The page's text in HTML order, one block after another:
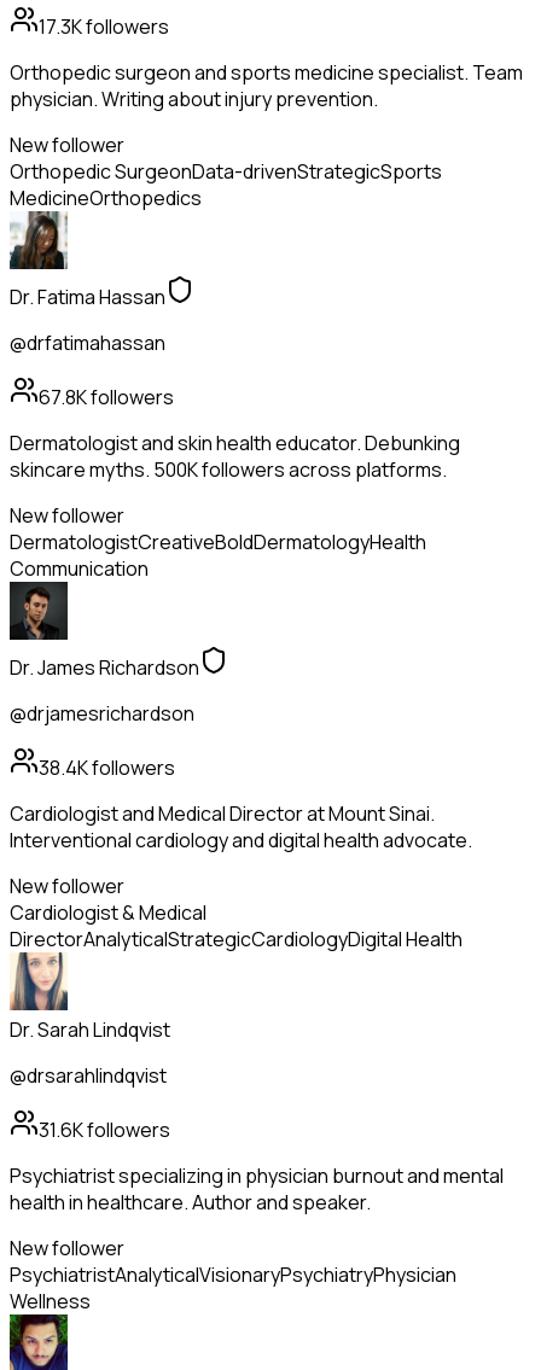
17.3Kfollowers
Orthopedic surgeon and sports medicine specialist. Team
physician. Writing about injury prevention.
New follower
Orthopedic SurgeonData-drivenStrategicSports
MedicineOrthopedics
Dr. Fatima Hassan
@drfatimahassan
67.8Kfollowers
Dermatologist and skin health educator. Debunking
skincare myths. 500K followers across platforms.
New follower
DermatologistCreativeBoldDermatologyHealth
Communication
Dr. James Richardson
@drjamesrichardson
38.4Kfollowers
Cardiologist and Medical Director at Mount Sinai.
Interventional cardiology and digital health advocate.
New follower
Cardiologist & Medical
DirectorAnalyticalStrategicCardiologyDigital Health
Dr. Sarah Lindqvist
@drsarahlindqvist
31.6Kfollowers
Psychiatrist specializing in physician burnout and mental
health in healthcare. Author and speaker.
New follower
PsychiatristAnalyticalVisionaryPsychiatryPhysician
Wellness